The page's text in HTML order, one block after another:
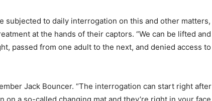
subjected to daily interrogation on this and other matters,
at the hands of their captors. “We can be lifted and
passed from one adult to the next, and denied access to
Jack Bouncer. “The interrogation can start right after